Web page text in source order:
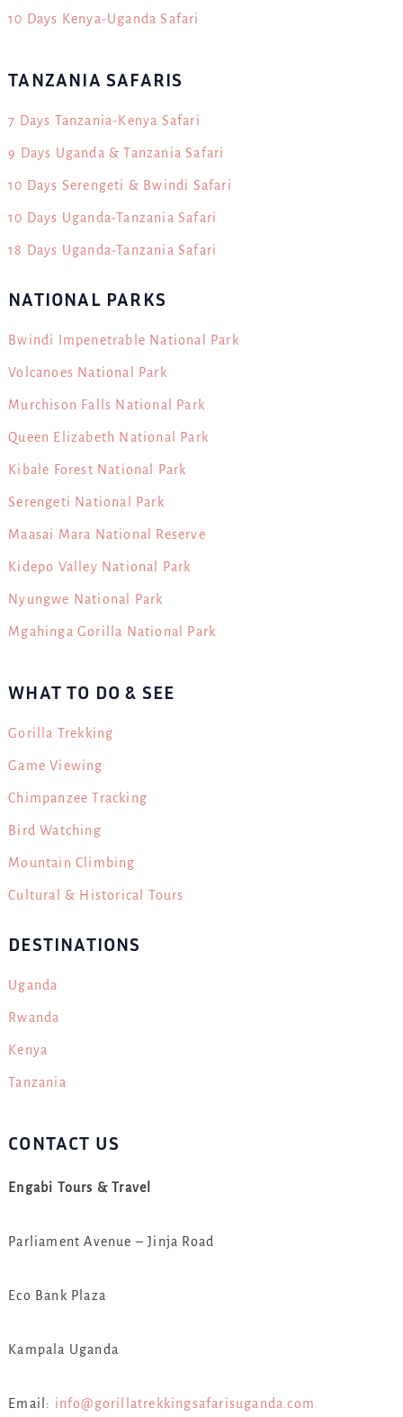
10 Days Kenya-Uganda Safari
TANZANIA SAFARIS
7 Days Tanzania-Kenya Safari
9 Days Uganda & Tanzania Safari
10 Days Serengeti & Bwindi Safari
10 Days Uganda-Tanzania Safari
18 Days Uganda-Tanzania Safari
NATIONAL PARKS
Bwindi Impenetrable National Park
Volcanoes National Park
Murchison Falls National Park
Queen Elizabeth National Park
Kibale Forest National Park
Serengeti National Park
Maasai Mara National Reserve
Kidepo Valley National Park
Nyungwe National Park
Mgahinga Gorilla National Park
WHAT TO DO & SEE
Gorilla Trekking
Game Viewing
Chimpanzee Tracking
Bird Watching
Mountain Climbing
Cultural & Historical Tours
DESTINATIONS
Uganda
Rwanda
Kenya
Tanzania
CONTACT US
Engabi Tours & Travel
Parliament Avenue – Jinja Road
Eco Bank Plaza
Kampala Uganda
Email: info@gorillatrekkingsafarisuganda.com